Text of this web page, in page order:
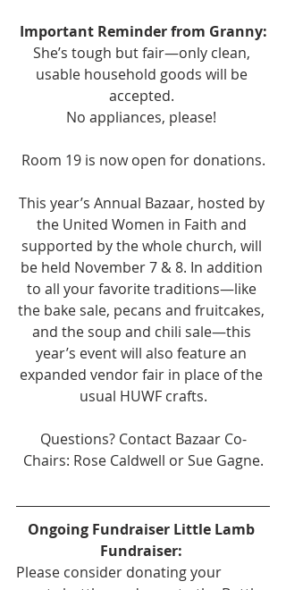
Important Reminder from Granny:
She’s tough but fair—only clean,
usable household goods will be
accepted.
No appliances, please!
Room 19 is now open for donations.
This year’s Annual Bazaar, hosted by
the United Women in Faith and
supported by the whole church, will
be held November 7 & 8. In addition
to all your favorite traditions—like
the bake sale, pecans and fruitcakes,
and the soup and chili sale—this
year’s event will also feature an
expanded vendor fair in place of the
usual HUWF crafts.
Questions? Contact Bazaar Co-
Chairs: Rose Caldwell or Sue Gagne.
Ongoing Fundraiser Little Lamb
Fundraiser:
Please consider donating your